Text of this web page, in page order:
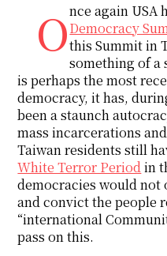
Once again
Democracy
this Summit in
something of a
is perhaps the most
democracy, it has,
been a staunch
mass incarcerations
Taiwan residents still
White Terror Period in
democracies would not
and convict the people
“international
pass on this.